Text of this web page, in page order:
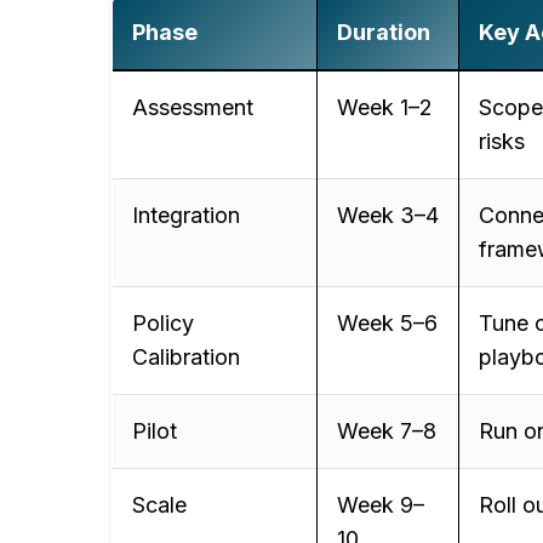
Phase Duration Key
Assessment Week 1–2
risks
Integration Week 3–4
Policy
Calibration
Week 5–6
Tune
Pilot Week 7–8 Run
Scale
Week 9–
Roll